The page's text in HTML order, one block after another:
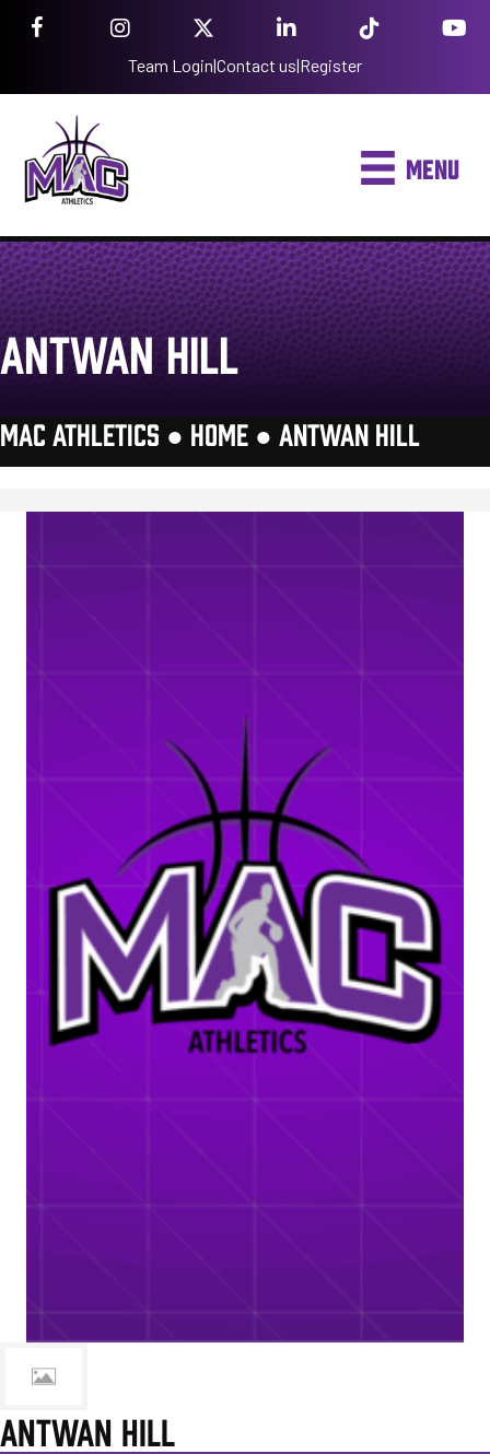
Team Login|Contact us|Register
MENU
ANTWAN HILL
MAC ATHLETICS ● HOME ● ANTWAN HILL
ANTWAN HILL